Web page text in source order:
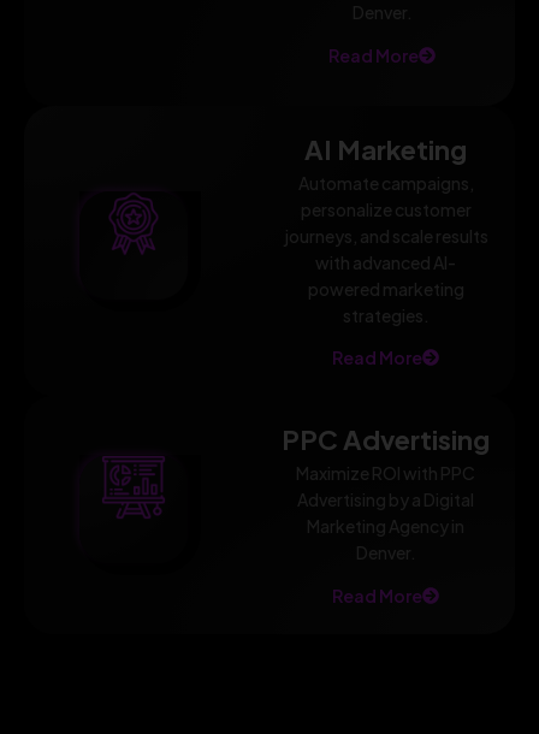
Denver.
Read More
AI Marketing
Automate campaigns,
personalize customer
journeys, and scale results
with advanced AI-
powered marketing
strategies.
Read More
PPC Advertising
Maximize ROI with PPC
Advertising by a Digital
Marketing Agency in
Denver.
Read More